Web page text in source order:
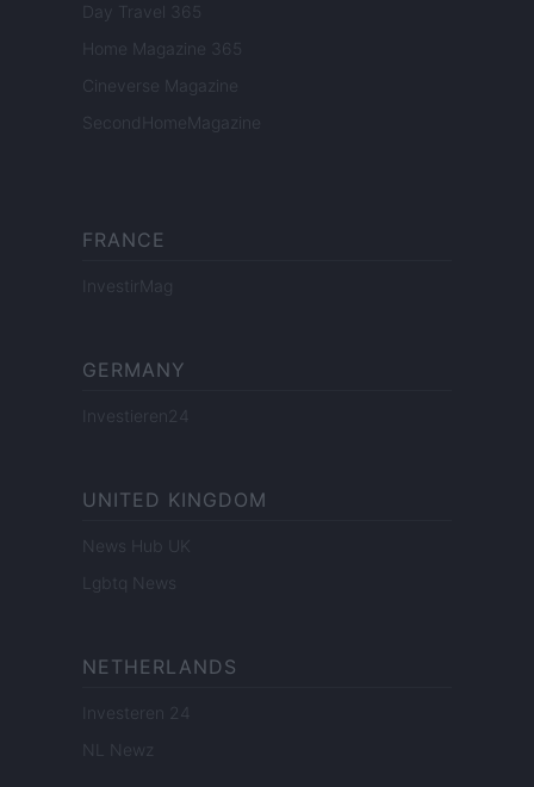
Day Travel 365
Home Magazine 365
Cineverse Magazine
SecondHomeMagazine
FRANCE
InvestirMag
GERMANY
Investieren24
UNITED KINGDOM
News Hub UK
Lgbtq News
NETHERLANDS
Investeren 24
NL Newz